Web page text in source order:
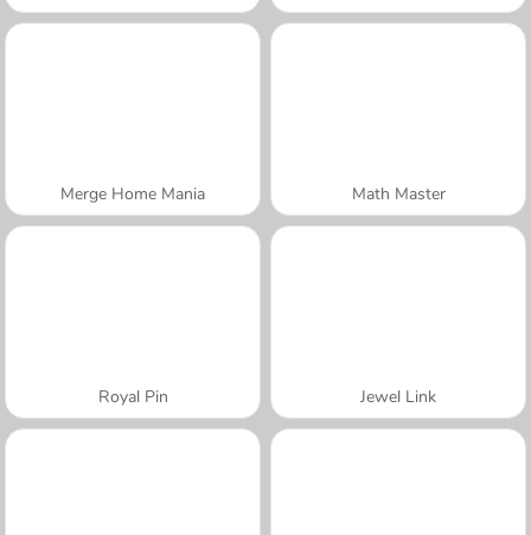
Merge Home Mania Math Master
Royal Pin Jewel Link